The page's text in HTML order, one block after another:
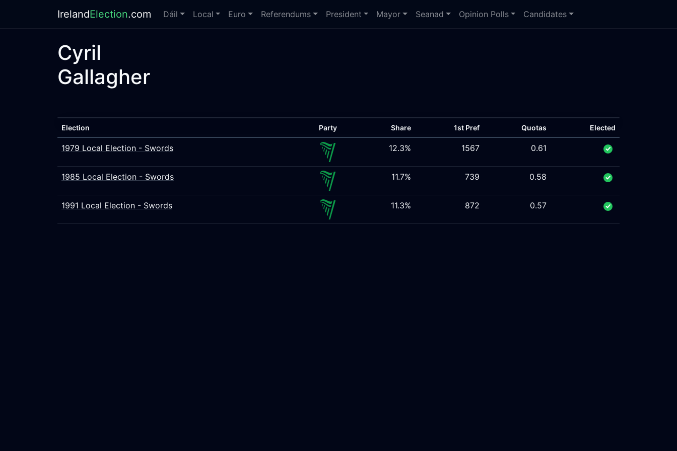
IrelandElection.com Dáil Local Euro Referendums President Mayor Seanad Opinion Polls Candidates
Cyril
Gallagher
Election Party Share 1st Pref Quotas Elected
1979 Local Election - Swords 12.3% 1567 0.61
1985 Local Election - Swords 11.7% 739 0.58
1991 Local Election - Swords 11.3% 872 0.57